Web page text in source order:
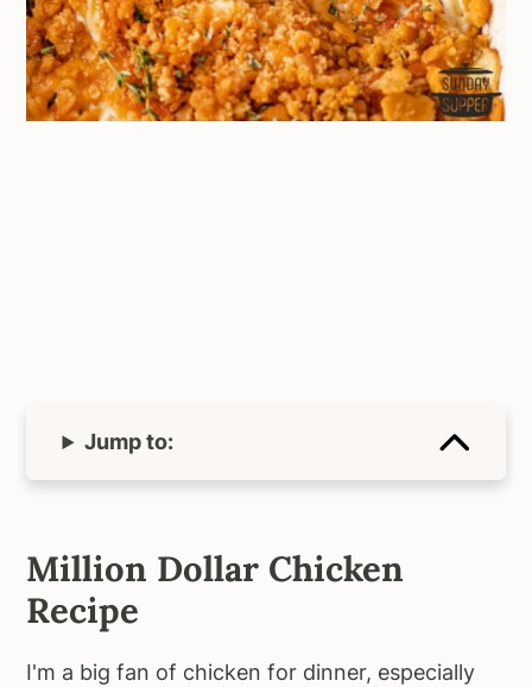
Jump to:
Million Dollar Chicken
Recipe
I'm a big fan of chicken for dinner, especially